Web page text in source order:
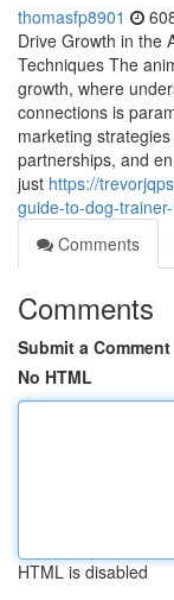
thomasfp8901
Drive Growth in the
Techniques The
growth, where
connections is
marketing
partnerships, and
just https://
guide-to-dog-
Comments
Comments
Submit a Comment
No HTML
HTML is disabled